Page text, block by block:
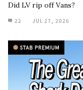
Did LV rip off Vans?
22 JUL 27, 2026